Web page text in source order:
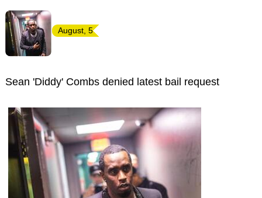
August, 5
Sean 'Diddy' Combs denied latest bail request